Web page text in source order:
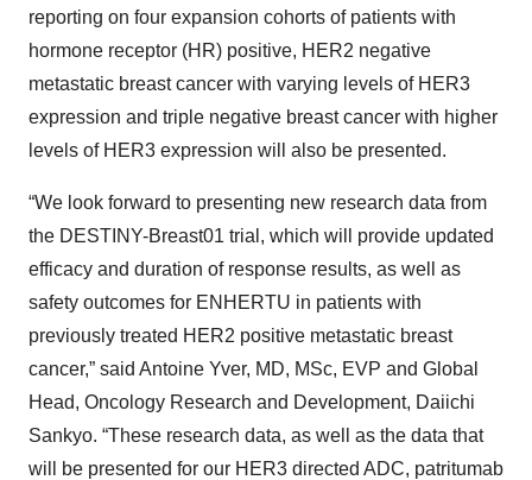
reporting on four expansion cohorts of patients with
hormone receptor (HR) positive, HER2 negative
metastatic breast cancer with varying levels of HER3
expression and triple negative breast cancer with higher
levels of HER3 expression will also be presented.
“We look forward to presenting new research data from
the DESTINY-Breast01 trial, which will provide updated
efficacy and duration of response results, as well as
safety outcomes for ENHERTU in patients with
previously treated HER2 positive metastatic breast
cancer,” said Antoine Yver, MD, MSc, EVP and Global
Head, Oncology Research and Development, Daiichi
Sankyo. “These research data, as well as the data that
will be presented for our HER3 directed ADC, patritumab